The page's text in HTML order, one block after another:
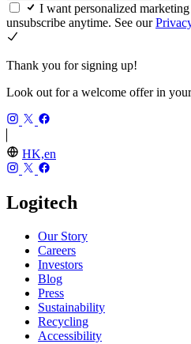
I want personalized
unsubscribe anytime. See our
Thank you for signing up!
Look out for a welcome offer in
HK,en
Logitech
Our Story
Careers
Investors
Blog
Press
Sustainability
Recycling
Accessibility